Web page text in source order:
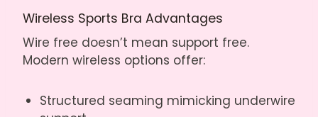
Wireless Sports Bra Advantages
Wire free doesn’t mean support free.
Modern wireless options offer:
Structured seaming mimicking underwire